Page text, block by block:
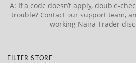
A: If a code doesn’t apply, double-
trouble? Contact our support team,
working Naira Trader
FILTER STORE